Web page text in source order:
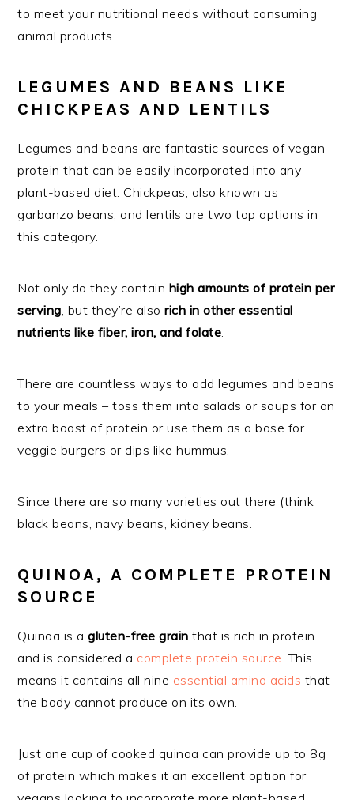
to meet your nutritional needs without consuming
animal products.
LEGUMES AND BEANS LIKE
CHICKPEAS AND LENTILS
Legumes and beans are fantastic sources of vegan
protein that can be easily incorporated into any
plant-based diet. Chickpeas, also known as
garbanzo beans, and lentils are two top options in
this category.
Not only do they contain high amounts of protein per
serving, but they’re alsorich in other essential
nutrients like fiber, iron, and folate.
There are countless ways to add legumes and beans
to your meals – toss them into salads or soups for an
extra boost of protein or use them as a base for
veggie burgers or dips like hummus.
Since there are so many varieties out there (think
black beans, navy beans, kidney beans.
QUINOA, A COMPLETE PROTEIN
SOURCE
Quinoa is agluten-free grain that is rich in protein
and is considered a complete protein source. This
means it contains all nine essential amino acids that
the body cannot produce on its own.
Just one cup of cooked quinoa can provide up to 8g
of protein which makes it an excellent option for